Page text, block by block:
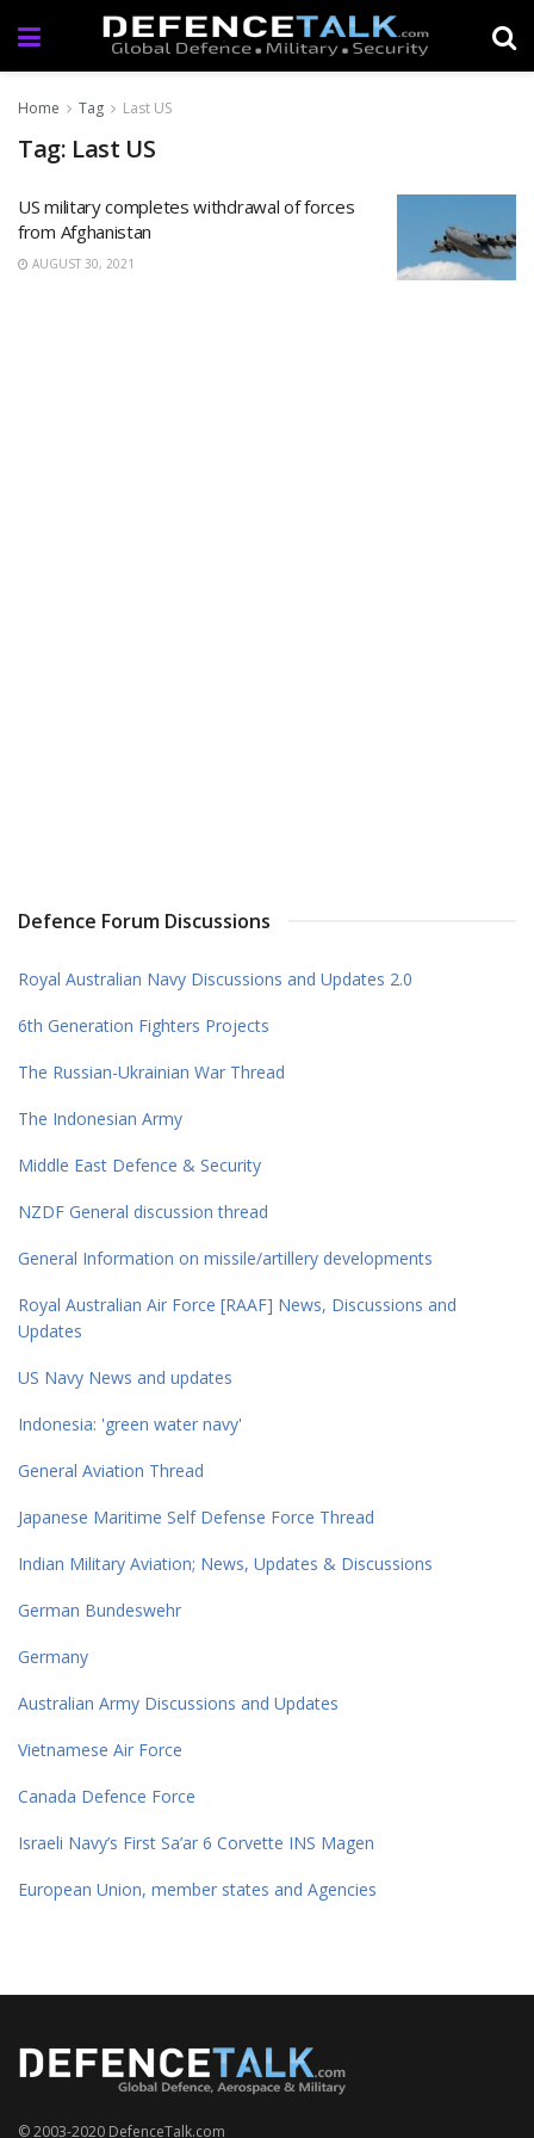
Home Tag Last US
Tag: Last US
US military completes withdrawal of forces
from Afghanistan
AUGUST 30, 2021
Defence Forum Discussions
Royal Australian Navy Discussions and Updates 2.0
6th Generation Fighters Projects
The Russian-Ukrainian War Thread
The Indonesian Army
Middle East Defence & Security
NZDF General discussion thread
General Information on missile/artillery developments
Royal Australian Air Force [RAAF] News, Discussions and
Updates
US Navy News and updates
Indonesia: 'green water navy'
General Aviation Thread
Japanese Maritime Self Defense Force Thread
Indian Military Aviation; News, Updates & Discussions
German Bundeswehr
Germany
Australian Army Discussions and Updates
Vietnamese Air Force
Canada Defence Force
Israeli Navy’s First Sa’ar 6 Corvette INS Magen
European Union, member states and Agencies
© 2003-2020 DefenceTalk.com